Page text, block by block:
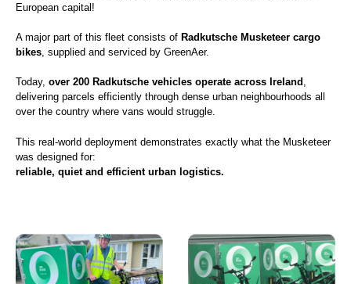
European capital!
A major part of this fleet consists of Radkutsche Musketeer cargo
bikes, supplied and serviced by GreenAer.
Today,over 200 Radkutsche vehicles operate across Ireland ,
delivering parcels efficiently through dense urban neighbourhoods all
over the country where vans would struggle.
This real-world deployment demonstrates exactly what the Musketeer
was designed for:
reliable, quiet and efficient urban logistics.